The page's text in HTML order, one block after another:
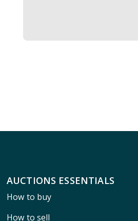
AUCTIONS ESSENTIALS
How to buy
How to sell